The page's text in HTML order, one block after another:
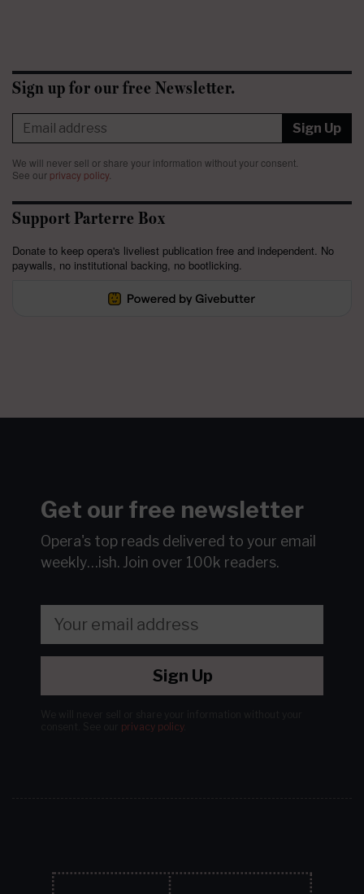
Sign up for our free Newsletter.
Sign Up
We will never sell or share your information without your consent.
See our privacy policy.
Support Parterre Box
Donate to keep opera's liveliest publication free and independent. No
paywalls, no institutional backing, no bootlicking.
Get our free newsletter
Opera's top reads delivered to your email
weekly…ish. Join over 100k readers.
Sign Up
privacy policy.